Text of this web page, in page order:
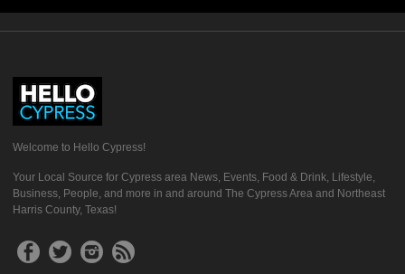
Welcome to Hello Cypress!
Your Local Source for Cypress area News, Events, Food & Drink, Lifestyle,
Business, People, and more in and around The Cypress Area and Northeast
Harris County, Texas!